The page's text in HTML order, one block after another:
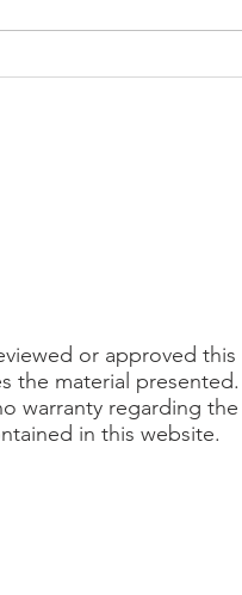
or approved this
the material presented.
warranty regarding the
in this website.